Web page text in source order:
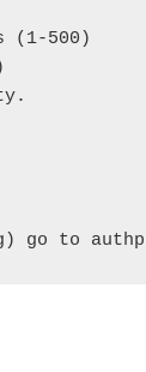
(1-500)
go to